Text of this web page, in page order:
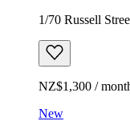
1/70 Russell
NZ$1,300 /
New